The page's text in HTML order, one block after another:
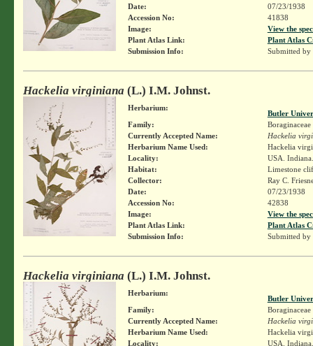
Date:
07/23/1938
Accession No:
41838
Image:
View the
Plant Atlas Link:
Plant Atlas
Submission Info:
Submitted by
Hackelia virginiana (L.) I.M. Johnst.
Herbarium:
Butler
Family:
Boraginaceae
Currently Accepted Name:
Hackelia
Herbarium Name Used:
Hackelia
Locality:
USA.
Habitat:
Limestone
Collector:
Ray C.
Date:
07/23/1938
Accession No:
42838
Image:
View the
Plant Atlas Link:
Plant Atlas
Submission Info:
Submitted by
Hackelia virginiana (L.) I.M. Johnst.
Herbarium:
Butler
Family:
Boraginaceae
Currently Accepted Name:
Hackelia
Herbarium Name Used:
Hackelia
Locality:
USA.